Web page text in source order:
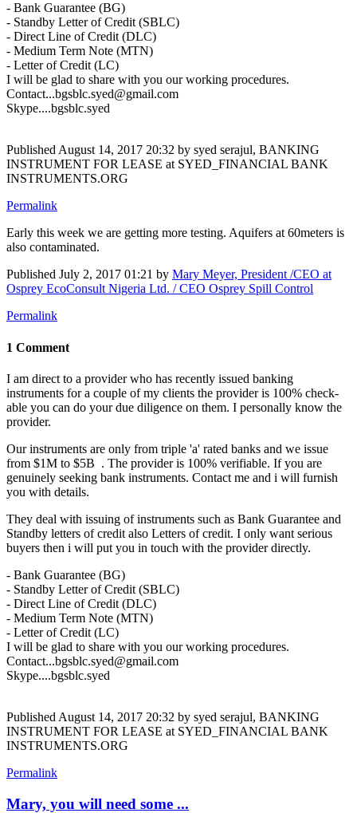
- Bank Guarantee (BG)
- Standby Letter of Credit (SBLC)
- Direct Line of Credit (DLC)
- Medium Term Note (MTN)
- Letter of Credit (LC)
I will be glad to share with you our working procedures.
Contact...bgsblc.syed@gmail.com
Skype....bgsblc.syed
Published August 14, 2017 20:32 by syed serajul, BANKING
INSTRUMENT FOR LEASE at SYED_FINANCIAL BANK
INSTRUMENTS.ORG
Permalink
Early this week we are getting more testing. Aquifers at 60meters is
also contaminated.
Published July 2, 2017 01:21 by Mary Meyer, President /CEO at
Osprey EcoConsult Nigeria Ltd. / CEO Osprey Spill Control
Permalink
1 Comment
I am direct to a provider who has recently issued banking
instruments for a couple of my clients the provider is 100% check-
able you can do your due diligence on them. I personally know the
provider.
Our instruments are only from triple 'a' rated banks and we issue
from $1M to $5B . The provider is 100% verifiable. If you are
genuinely seeking bank instruments. Contact me and i will furnish
you with details.
They deal with issuing of instruments such as Bank Guarantee and
Standby letters of credit also Letters of credit. I only want serious
buyers then i will put you in touch with the provider directly.
- Bank Guarantee (BG)
- Standby Letter of Credit (SBLC)
- Direct Line of Credit (DLC)
- Medium Term Note (MTN)
- Letter of Credit (LC)
I will be glad to share with you our working procedures.
Contact...bgsblc.syed@gmail.com
Skype....bgsblc.syed
Published August 14, 2017 20:32 by syed serajul, BANKING
INSTRUMENT FOR LEASE at SYED_FINANCIAL BANK
INSTRUMENTS.ORG
Permalink
Mary, you will need some ...